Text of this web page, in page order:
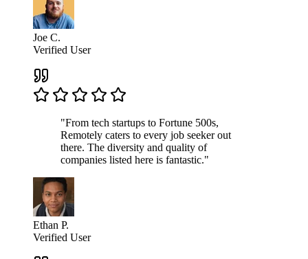
Joe C.
Verified User
"From tech startups to Fortune 500s,
Remotely caters to every job seeker out
there. The diversity and quality of
companies listed here is fantastic."
Ethan P.
Verified User